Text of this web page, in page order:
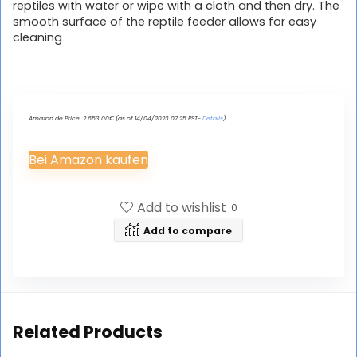
reptiles with water or wipe with a cloth and then dry. The
smooth surface of the reptile feeder allows for easy
cleaning
Amazon.de Price: 2.653.00€ (as of 14/04/2023 07:25 PST-Details)
Bei Amazon kaufen
Add to wishlist 0
Add to compare
Related Products